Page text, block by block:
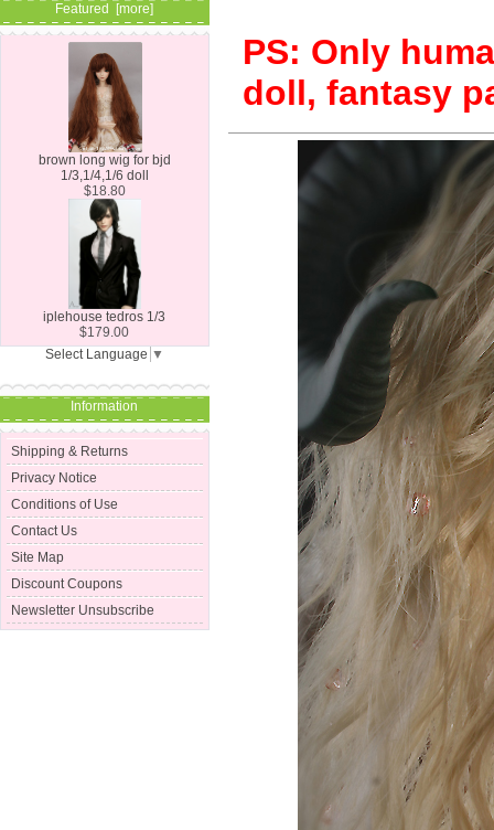
Featured [more]
brown long wig for bjd
1/3,1/4,1/6 doll
$18.80
iplehouse tedros 1/3
$179.00
Select Language ▼
Information
Shipping & Returns
Privacy Notice
Conditions of Use
Contact Us
Site Map
Discount Coupons
Newsletter Unsubscribe
PS: Only
doll, fantasy